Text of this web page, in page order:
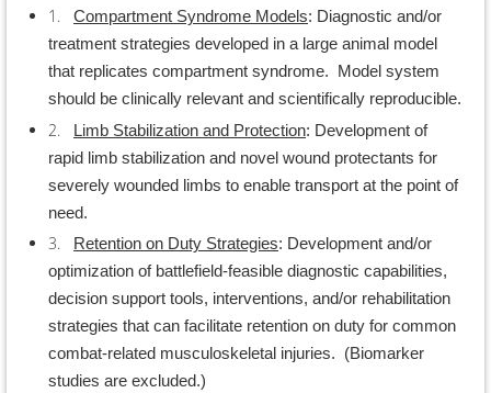
1. Compartment Syndrome Models: Diagnostic and/or
treatment strategies developed in a large animal model
that replicates compartment syndrome. Model system
should be clinically relevant and scientifically reproducible.
2. Limb Stabilization and Protection: Development of
rapid limb stabilization and novel wound protectants for
severely wounded limbs to enable transport at the point of
need.
3. Retention on Duty Strategies: Development and/or
optimization of battlefield-feasible diagnostic capabilities,
decision support tools, interventions, and/or rehabilitation
strategies that can facilitate retention on duty for common
combat-related musculoskeletal injuries. (Biomarker
studies are excluded.)